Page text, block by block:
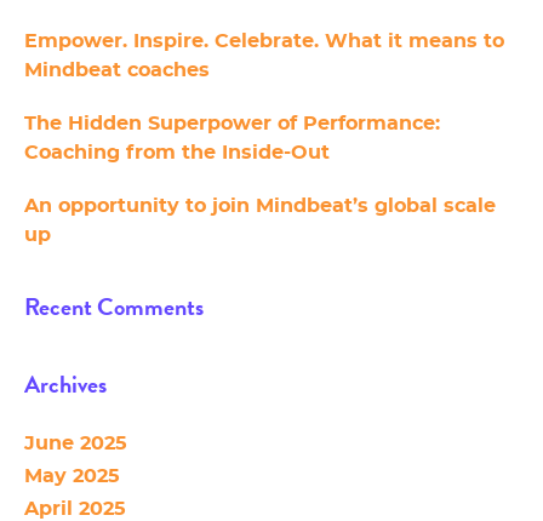
Empower. Inspire. Celebrate. What it means to
Mindbeat coaches
The Hidden Superpower of Performance:
Coaching from the Inside-Out
An opportunity to join Mindbeat’s global scale
up
Recent Comments
Archives
June 2025
May 2025
April 2025